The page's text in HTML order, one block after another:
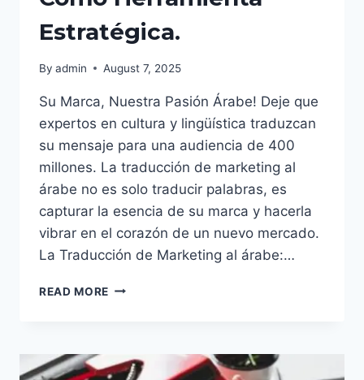
Estratégica.
By admin August 7, 2025
Su Marca, Nuestra Pasión Árabe! Deje que
expertos en cultura y lingüística traduzcan
su mensaje para una audiencia de 400
millones. La traducción de marketing al
árabe no es solo traducir palabras, es
capturar la esencia de su marca y hacerla
vibrar en el corazón de un nuevo mercado.
La Traducción de Marketing al árabe:…
READ MORE EL
AQUÍ:
LA